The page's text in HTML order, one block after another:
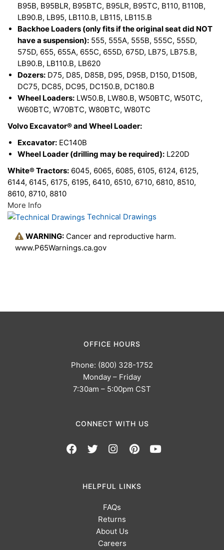
B95B, B95BLR, B95BTC, B95LR, B95TC, B110, B110B,
LB90.B, LB95, LB110.B, LB115, LB115.B
Backhoe Loaders (only fits if the original seat did NOT
have a suspension): 555, 555A, 555B, 555C, 555D,
575D, 655, 655A, 655C, 655D, 675D, LB75, LB75.B,
LB90.B, LB110.B, LB620
Dozers: D75, D85, D85B, D95, D95B, D150, D150B,
DC75, DC85, DC95, DC150.B, DC180.B
Wheel Loaders: LW50.B, LW80.B, W50BTC, W50TC,
W60BTC, W70BTC, W80BTC, W80TC
Volvo Excavator® and Wheel Loader:
Excavator: EC140B
Wheel Loader (drilling may be required): L220D
White® Tractors: 6045, 6065, 6085, 6105, 6124, 6125,
6144, 6145, 6175, 6195, 6410, 6510, 6710, 6810, 8510,
8610, 8710, 8810
More Info
Technical Drawings
WARNING: Cancer and reproductive harm.
www.P65Warnings.ca.gov
OFFICE HOURS
Phone: (800) 328-1752
Monday – Friday
7:30am – 5:00pm CST
CONNECT WITH US
HELPFUL LINKS
FAQs
Returns
About Us
Careers